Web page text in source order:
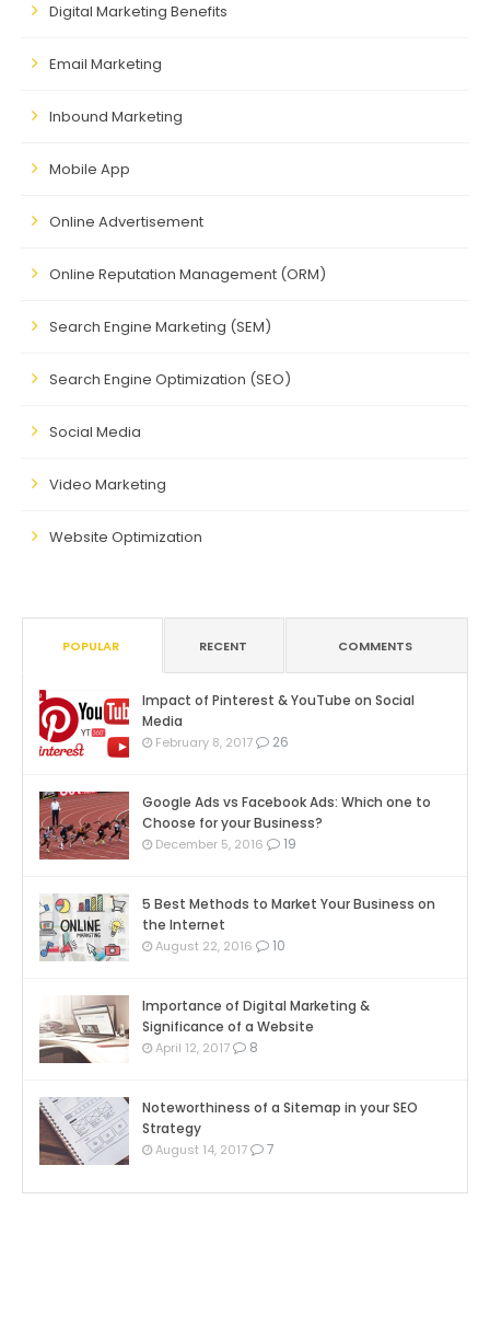
Digital Marketing Benefits
Email Marketing
Inbound Marketing
Mobile App
Online Advertisement
Online Reputation Management (ORM)
Search Engine Marketing (SEM)
Search Engine Optimization (SEO)
Social Media
Video Marketing
Website Optimization
POPULAR RECENT COMMENTS
Impact of Pinterest & YouTube on Social
Media
February 8, 2017 26
Google Ads vs Facebook Ads: Which one to
Choose for your Business?
December 5, 2016 19
5 Best Methods to Market Your Business on
the Internet
August 22, 2016 10
Importance of Digital Marketing &
Significance of a Website
April 12, 2017 8
Noteworthiness of a Sitemap in your SEO
Strategy
August 14, 2017 7